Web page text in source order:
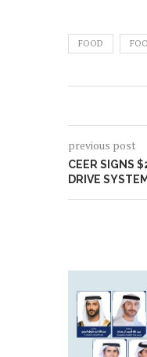
FOOD
previous post
CEER SIGNS
DRIVE